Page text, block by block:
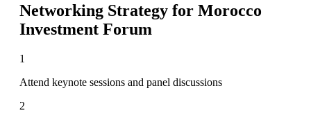
Networking Strategy for Morocco
Investment Forum
1
Attend keynote sessions and panel discussions
2